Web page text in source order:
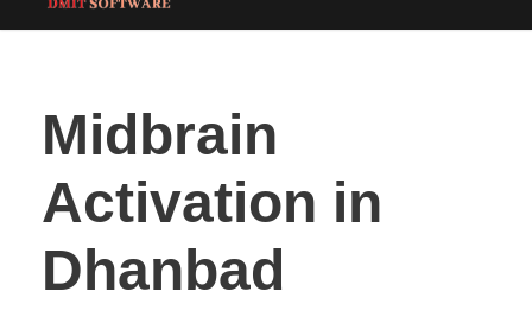
Midbrain
Activation in
Dhanbad